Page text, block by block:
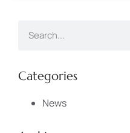
Categories
News